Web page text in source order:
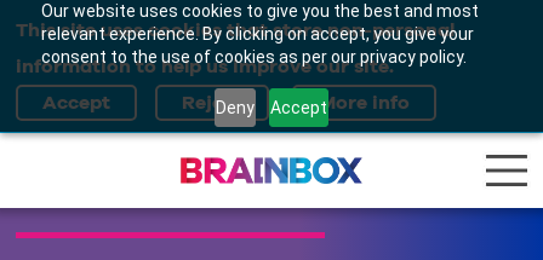
Our website uses cookies to give you the best and most
relevant experience. By clicking on accept, you give your
consent to the use of cookies as per our privacy policy.
Deny Accept
This site uses cookies that store non-personal
information to help us improve our site.